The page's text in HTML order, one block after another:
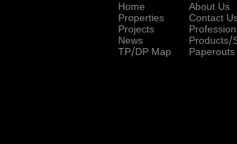
Home
Properties
Projects
News
TP/DP Map
About Us
Contact
Products/
Paperouts